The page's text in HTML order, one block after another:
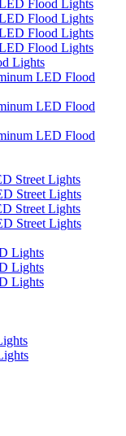
Flood Lights
Flood Lights
Flood Lights
Flood Lights
Lights
LED Flood
LED Flood
LED Flood
Street Lights
Street Lights
Street Lights
Street Lights
Lights
Lights
Lights